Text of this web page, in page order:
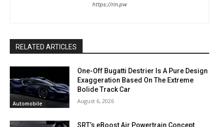
https://rin.pw
RELATED ARTICLES
Automobile
One-Off Bugatti Destrier Is A Pure Design
Exaggeration Based On The Extreme
Bolide Track Car
August 6, 2026
SRT’s eBoost Air Powertrain Concept